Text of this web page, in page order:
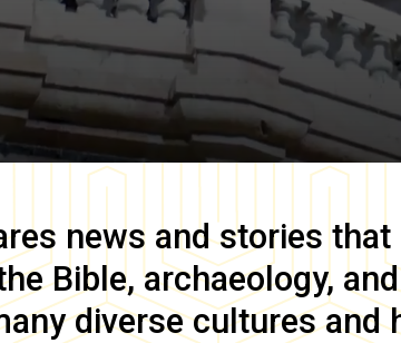
news and stories
Bible, archaeology,
diverse cultures and